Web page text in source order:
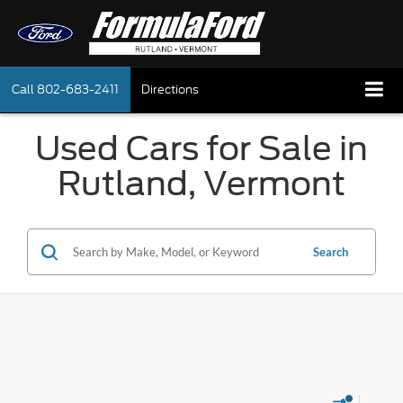
Call 802-683-2411 Directions
Used Cars for Sale in
Rutland, Vermont
Search